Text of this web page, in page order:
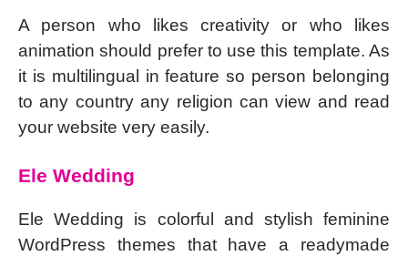
A person who likes creativity or who likes
animation should prefer to use this template. As
it is multilingual in feature so person belonging
to any country any religion can view and read
your website very easily.
Ele Wedding
Ele Wedding is colorful and stylish feminine
WordPress themes that have a readymade